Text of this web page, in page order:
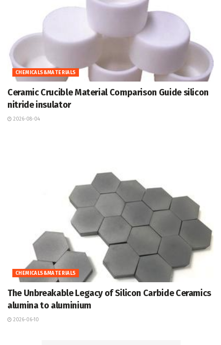
CHEMICALS&MATERIALS
Ceramic Crucible Material Comparison Guide silicon
nitride insulator
2026-08-04
CHEMICALS&MATERIALS
The Unbreakable Legacy of Silicon Carbide Ceramics
alumina to aluminium
2026-06-10